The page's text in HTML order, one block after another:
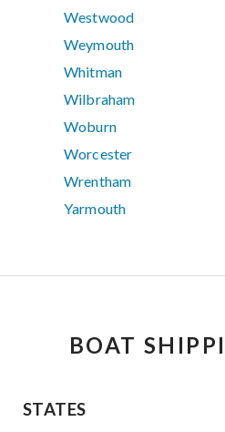
Westwood
Weymouth
Whitman
Wilbraham
Woburn
Worcester
Wrentham
Yarmouth
BOAT
STATES